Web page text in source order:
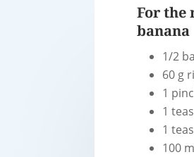
For the
banana
1/2
60 g
1
1
1
100